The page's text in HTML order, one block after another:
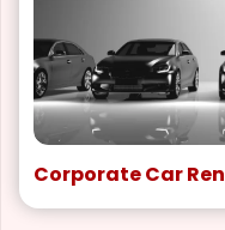
Corporate Car